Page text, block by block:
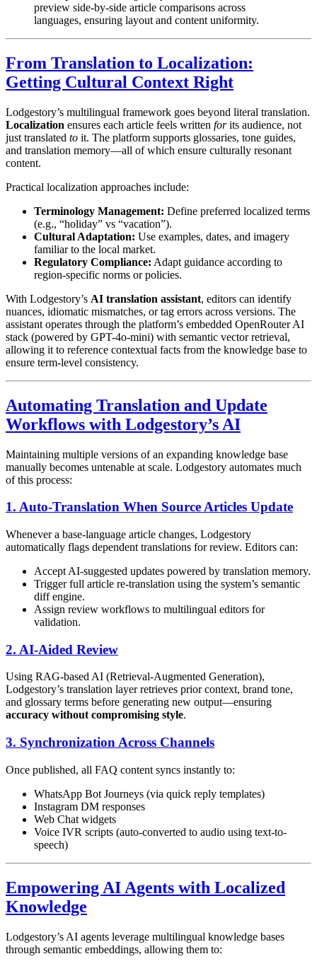
preview side-by-side article comparisons across
languages, ensuring layout and content uniformity.
From Translation to Localization:
Getting Cultural Context Right
Lodgestory’s multilingual framework goes beyond literal translation.
Localization ensures each article feels written forits audience, not
just translated to it. The platform supports glossaries, tone guides,
and translation memory—all of which ensure culturally resonant
content.
Practical localization approaches include:
Terminology Management: Define preferred localized terms
(e.g., “holiday” vs “vacation”).
Cultural Adaptation: Use examples, dates, and imagery
familiar to the local market.
Regulatory Compliance: Adapt guidance according to
region-specific norms or policies.
With Lodgestory’s AI translation assistant, editors can identify
nuances, idiomatic mismatches, or tag errors across versions. The
assistant operates through the platform’s embedded OpenRouter AI
stack (powered by GPT-4o-mini) with semantic vector retrieval,
allowing it to reference contextual facts from the knowledge base to
ensure term-level consistency.
Automating Translation and Update
Workflows with Lodgestory’s AI
Maintaining multiple versions of an expanding knowledge base
manually becomes untenable at scale. Lodgestory automates much
of this process:
1. Auto-Translation When Source Articles Update
Whenever a base-language article changes, Lodgestory
automatically flags dependent translations for review. Editors can:
Accept AI-suggested updates powered by translation memory.
Trigger full article re-translation using the system’s semantic
diff engine.
Assign review workflows to multilingual editors for
validation.
2. AI-Aided Review
Using RAG-based AI (Retrieval-Augmented Generation),
Lodgestory’s translation layer retrieves prior context, brand tone,
and glossary terms before generating new output—ensuring
accuracy without compromising style.
3. Synchronization Across Channels
Once published, all FAQ content syncs instantly to:
WhatsApp Bot Journeys (via quick reply templates)
Instagram DM responses
Web Chat widgets
Voice IVR scripts (auto-converted to audio using text-to-
speech)
Empowering AI Agents with Localized
Knowledge
Lodgestory’s AI agents leverage multilingual knowledge bases
through semantic embeddings, allowing them to: